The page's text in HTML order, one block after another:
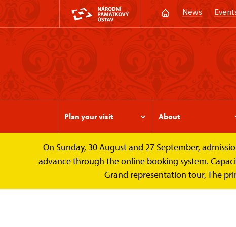
News
Plan your visit About
On Sunday, 30 August and 27 September,
advance through the online booking system.
Grand representation tour, The
Valtice Palace Photogalleries The